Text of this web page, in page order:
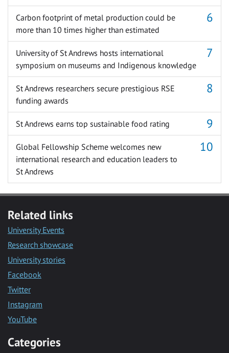
Carbon footprint of metal production could be
more than 10 times higher than estimated
University of St Andrews hosts international
symposium on museums and Indigenous knowledge
St Andrews researchers secure prestigious RSE
funding awards
St Andrews earns top sustainable food rating
Global Fellowship Scheme welcomes new
international research and education leaders to
St Andrews
Related links
University Events
Research showcase
University stories
Facebook
Twitter
Instagram
YouTube
Categories